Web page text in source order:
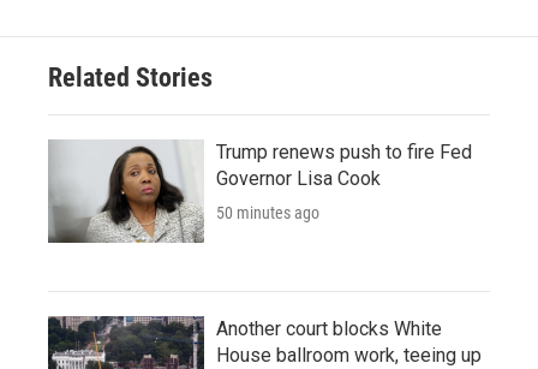
Related Stories
Trump renews push to fire Fed
Governor Lisa Cook
50 minutes ago
Another court blocks White
House ballroom work, teeing up